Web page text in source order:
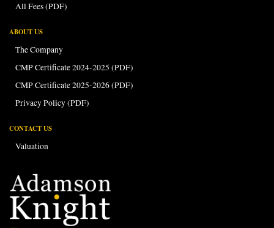
All Fees (PDF)
ABOUT US
The Company
CMP Certificate 2024-2025 (PDF)
CMP Certificate 2025-2026 (PDF)
Privacy Policy (PDF)
CONTACT US
Valuation